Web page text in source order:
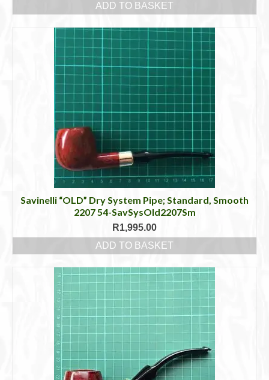
ADD TO BASKET
Savinelli “OLD” Dry System Pipe; Standard, Smooth
2207 54-SavSysOld2207Sm
R1,995.00
ADD TO BASKET